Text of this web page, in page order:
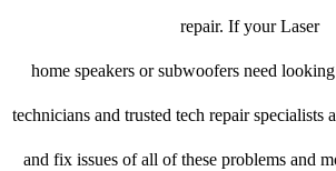
repair. If your Laser
home speakers or subwoofers need
technicians and trusted tech repair specialists
and fix issues of all of these problems and